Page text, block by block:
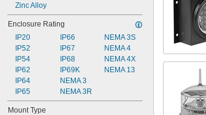
Zinc Alloy
Enclosure Rating
IP20
IP52
IP54
IP62
IP64
IP65
IP66
IP67
IP68
IP69K
NEMA 3
NEMA 3R
NEMA 3S
NEMA 4
NEMA 4X
NEMA 13
Mount Type